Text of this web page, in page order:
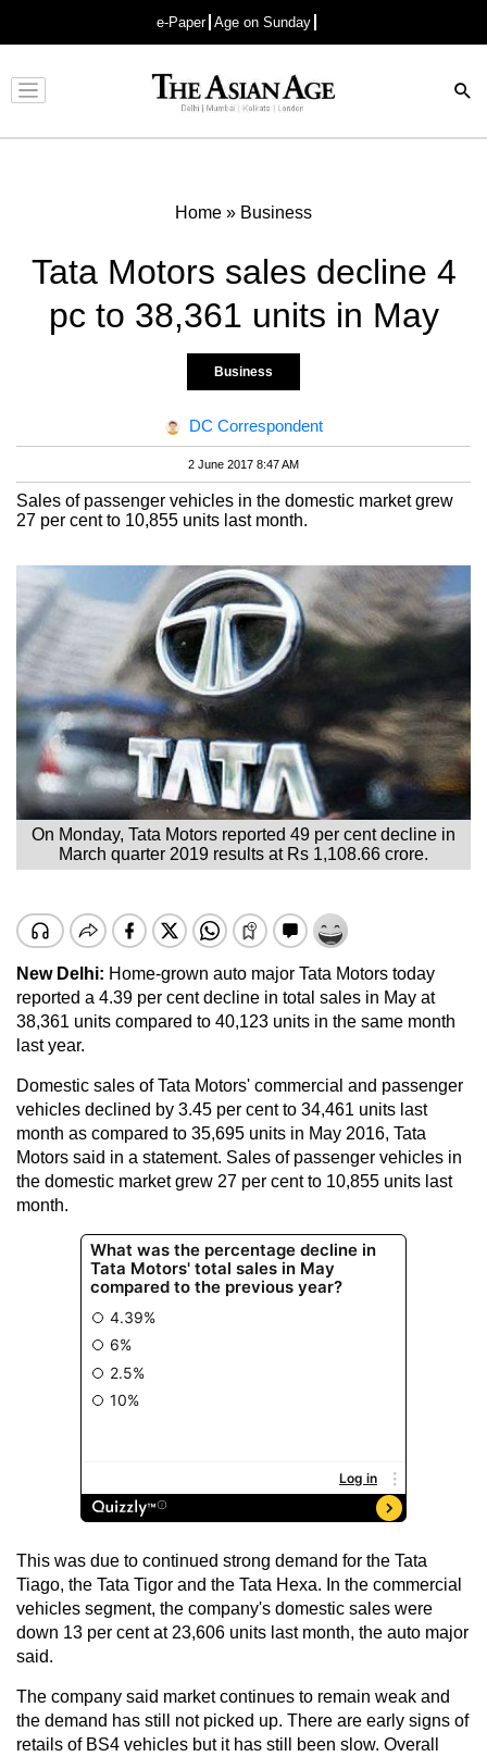
e-Paper Age on Sunday
Advertisement
Home » Business
Tata Motors sales decline 4
pc to 38,361 units in May
Business
DC Correspondent
2 June 2017 8:47 AM
Sales of passenger vehicles in the domestic market grew
27 per cent to 10,855 units last month.
On Monday, Tata Motors reported 49 per cent decline in
March quarter 2019 results at Rs 1,108.66 crore.
New Delhi: Home-grown auto major Tata Motors today
reported a 4.39 per cent decline in total sales in May at
38,361 units compared to 40,123 units in the same month
last year.
Domestic sales of Tata Motors' commercial and passenger
vehicles declined by 3.45 per cent to 34,461 units last
month as compared to 35,695 units in May 2016, Tata
Motors said in a statement. Sales of passenger vehicles in
the domestic market grew 27 per cent to 10,855 units last
month.
This was due to continued strong demand for the Tata
Tiago, the Tata Tigor and the Tata Hexa. In the commercial
vehicles segment, the company's domestic sales were
down 13 per cent at 23,606 units last month, the auto major
said.
The company said market continues to remain weak and
the demand has still not picked up. There are early signs of
retails of BS4 vehicles but it has still been slow. Overall